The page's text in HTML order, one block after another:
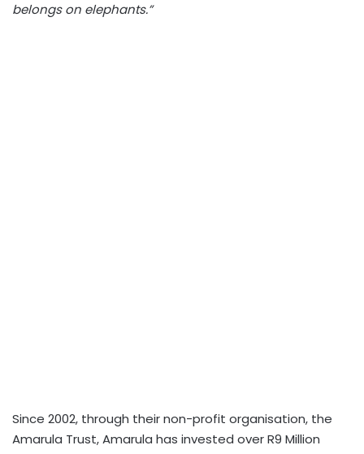
belongs on elephants.”
Since 2002, through their non-profit organisation, the
Amarula Trust, Amarula has invested over R9 Million